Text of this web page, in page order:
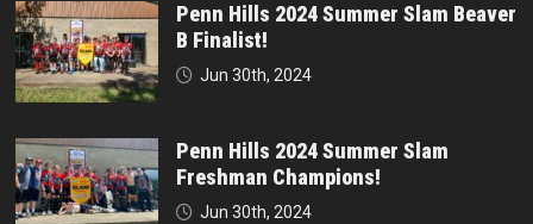
Penn Hills 2024 Summer Slam Beaver
B Finalist!
Jun 30th, 2024
Penn Hills 2024 Summer Slam
Freshman Champions!
Jun 30th, 2024